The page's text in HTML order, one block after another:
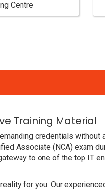
Centre
Training Material
credentials without
Associate (NCA) exam
to one of the top IT
for you. Our